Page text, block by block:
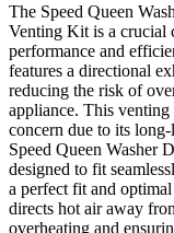
The Speed Queen
Venting Kit is a crucial
performance and
features a directional
reducing the risk of
appliance. This
concern due to its
Speed Queen Washer
designed to fit
a perfect fit and
directs hot air away
overheating and